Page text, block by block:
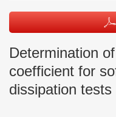
Determination
coefficient for
dissipation tests